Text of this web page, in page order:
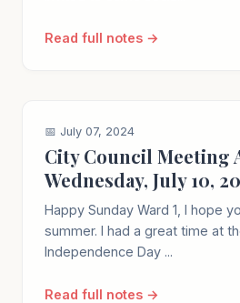
Read full notes →
📅 July 07, 2024
City Council Meeting
Wednesday, July 10,
Happy Sunday Ward 1, I hope
summer. I had a great time at
Independence Day ...
Read full notes →